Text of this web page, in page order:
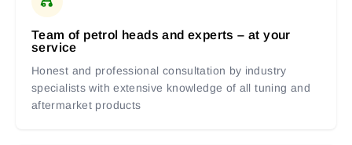
Team of petrol heads and experts – at your
service
Honest and professional consultation by industry
specialists with extensive knowledge of all tuning and
aftermarket products